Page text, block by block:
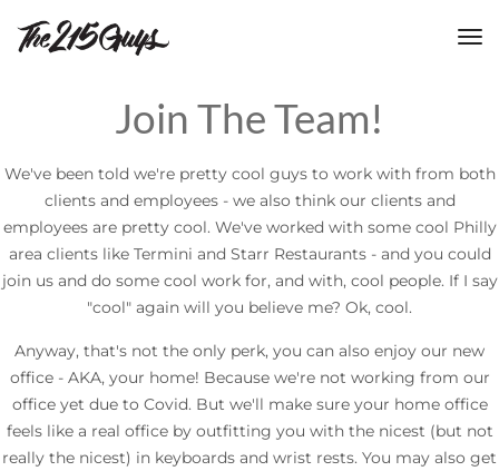
Join The Team!
We've been told we're pretty cool guys to work with from both
clients and employees - we also think our clients and
employees are pretty cool. We've worked with some cool Philly
area clients like Termini and Starr Restaurants - and you could
join us and do some cool work for, and with, cool people. If I say
"cool" again will you believe me? Ok, cool.
Anyway, that's not the only perk, you can also enjoy our new
office - AKA, your home! Because we're not working from our
office yet due to Covid. But we'll make sure your home office
feels like a real office by outfitting you with the nicest (but not
really the nicest) in keyboards and wrist rests. You may also get